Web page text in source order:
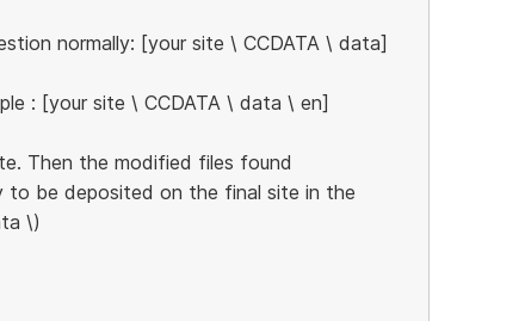
normally: [your site \ CCDATA \ data]
: [your site \ CCDATA \ data \ en]
Then the modified files found
to be deposited on the final site in the
\)